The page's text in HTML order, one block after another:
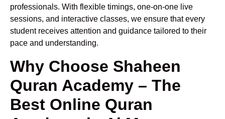
professionals. With flexible timings, one-on-one live
sessions, and interactive classes, we ensure that every
student receives attention and guidance tailored to their
pace and understanding.
Why Choose Shaheen
Quran Academy – The
Best Online Quran